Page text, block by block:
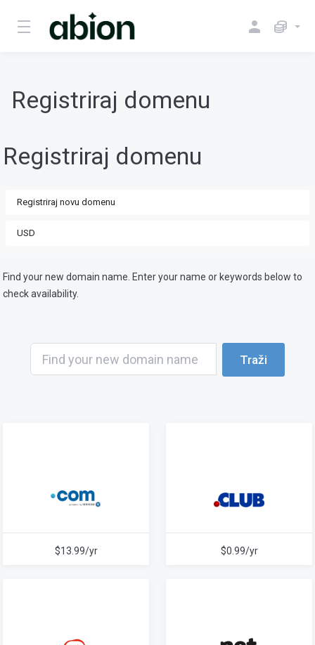
Registriraj domenu
Registriraj domenu
Find your new domain name. Enter your name or keywords below to
check availability.
Traži
$13.99/yr $0.99/yr